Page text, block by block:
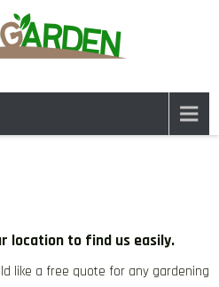
SERVICES IN
NEARBY AREAS
pristine year-round. For a fresh
neglected spaces. We also
and garden aesthetics.
location to find us easily.
like a free quote for any gardening